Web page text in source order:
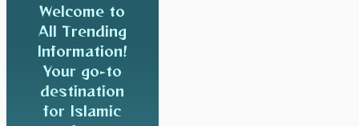
Welcome to
All Trending
Information!
Your go-to
destination
for Islamic